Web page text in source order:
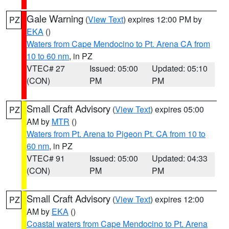
PZ Gale Warning (View Text) expires 12:00 PM by
EKA ()
Waters from Cape Mendocino to Pt. Arena CA from
10 to 60 nm, in PZ
VTEC# 27
(CON)
Issued: 05:00
PM
Updated: 05:10
PM
PZ Small Craft Advisory (View Text) expires 05:00
AM by MTR ()
Waters from Pt. Arena to Pigeon Pt. CA from 10 to
60 nm, in PZ
VTEC# 91
(CON)
Issued: 05:00
PM
Updated: 04:33
PM
PZ Small Craft Advisory (View Text) expires 12:00
AM by EKA ()
Coastal waters from Cape Mendocino to Pt. Arena